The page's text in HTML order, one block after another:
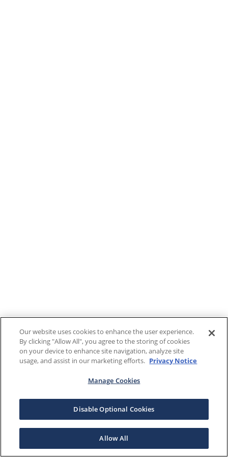
Our website uses cookies to enhance the user experience.
By clicking "Allow All", you agree to the storing of cookies
on your device to enhance site navigation, analyze site
usage, and assist in our marketing efforts. Privacy Notice
Manage Cookies
Disable Optional Cookies
Allow All